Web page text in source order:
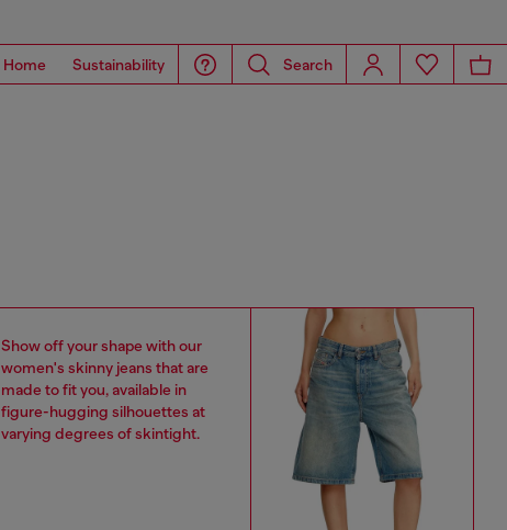
Home Sustainability Search
Show off your shape with our
women's skinny jeans that are
made to fit you, available in
figure-hugging silhouettes at
varying degrees of skintight.